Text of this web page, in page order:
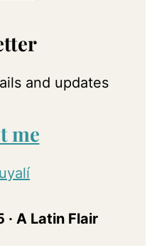
and updates
me
A Latin Flair